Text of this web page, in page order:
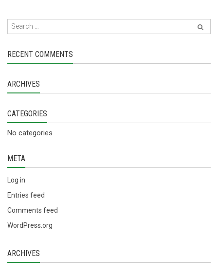
RECENT COMMENTS
ARCHIVES
CATEGORIES
No categories
META
Log in
Entries feed
Comments feed
WordPress.org
ARCHIVES